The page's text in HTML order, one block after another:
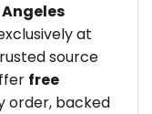
Angeles
at
source
free
order, backed